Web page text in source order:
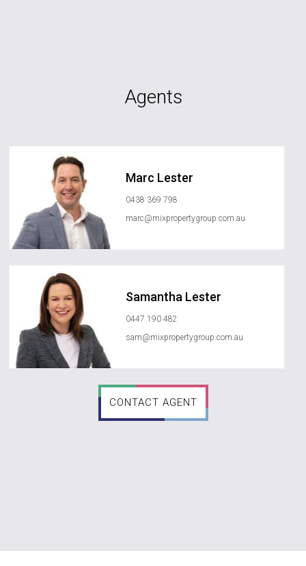
Agents
Marc Lester
0438 369 798
marc@mixpropertygroup.com.au
Samantha Lester
0447 190 482
sam@mixpropertygroup.com.au
CONTACT AGENT